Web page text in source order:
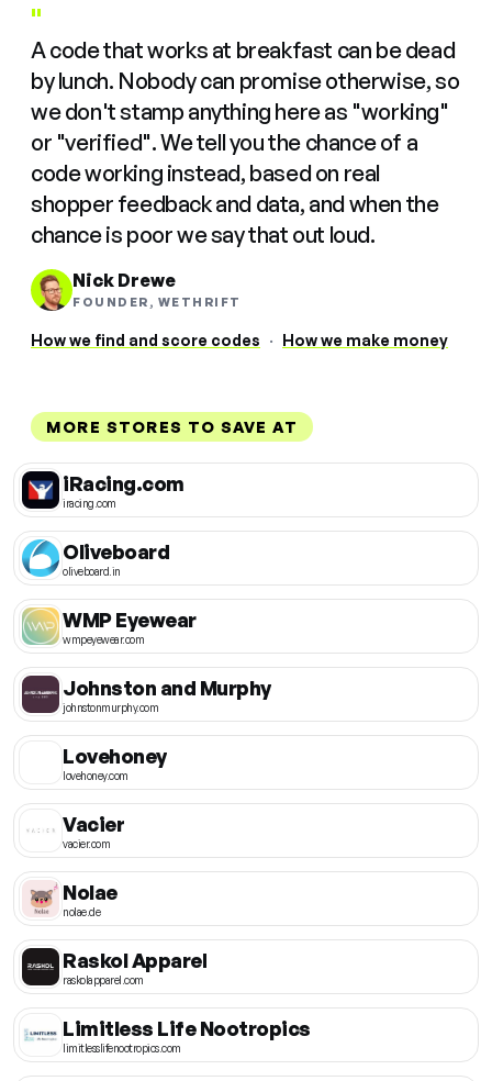
"
A code that works at breakfast can be dead
by lunch. Nobody can promise otherwise, so
we don't stamp anything here as "working"
or "verified". We tell you the chance of a
code working instead, based on real
shopper feedback and data, and when the
chance is poor we say that out loud.
Nick Drewe
FOUNDER, WETHRIFT
How we find and score codes · How we make money
MORE STORES TO SAVE AT
iRacing.com
iracing.com
Oliveboard
oliveboard.in
WMP Eyewear
wmpeyewear.com
Johnston and Murphy
johnstonmurphy.com
Lovehoney
lovehoney.com
Vacier
vacier.com
Nolae
nolae.de
Raskol Apparel
raskolapparel.com
Limitless Life Nootropics
limitlesslifenootropics.com